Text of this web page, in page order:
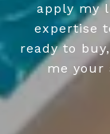
apply my
expertise
ready to
me your